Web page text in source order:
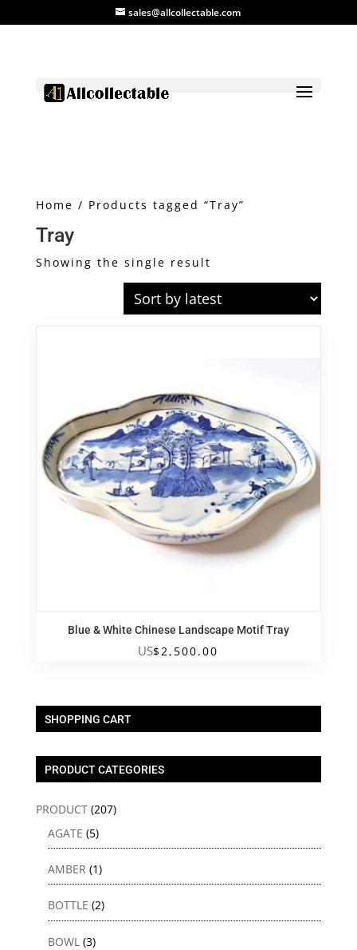
sales@allcollectable.com
Home / Products tagged “Tray”
Tray
Showing the single result
Blue & White Chinese Landscape Motif Tray
US$2,500.00
SHOPPING CART
PRODUCT CATEGORIES
PRODUCT (207)
AGATE (5)
AMBER (1)
BOTTLE (2)
BOWL (3)